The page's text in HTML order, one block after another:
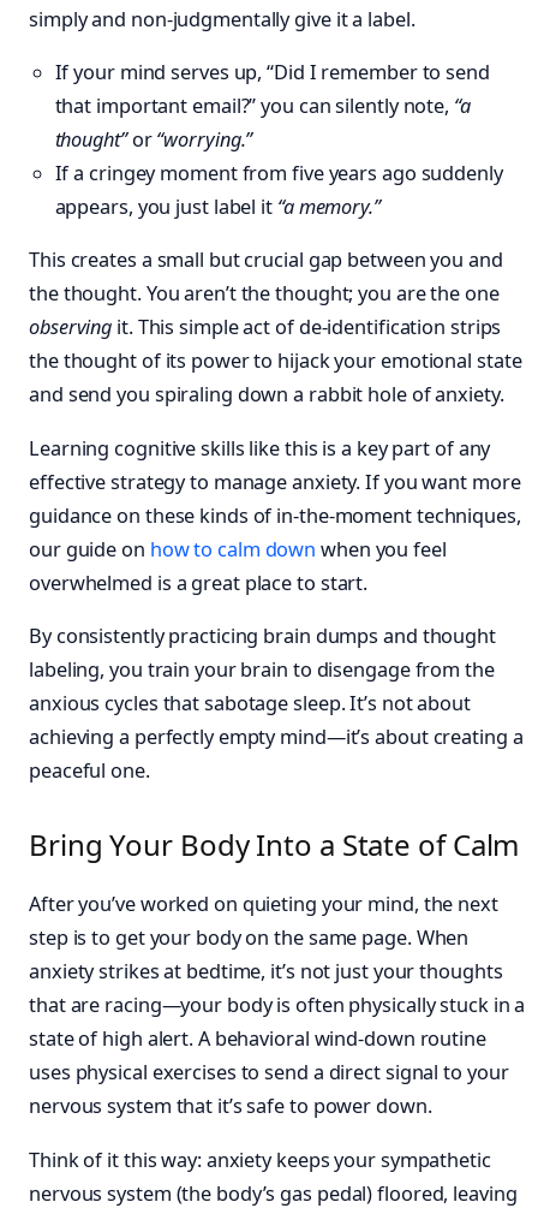
simply and non-judgmentally give it a label.
If your mind serves up, “Did I remember to send
that important email?” you can silently note, “a
thought”or“worrying.”
If a cringey moment from five years ago suddenly
appears, you just label it “a memory.”
This creates a small but crucial gap between you and
the thought. You aren’t the thought; you are the one
observing it. This simple act of de-identification strips
the thought of its power to hijack your emotional state
and send you spiraling down a rabbit hole of anxiety.
Learning cognitive skills like this is a key part of any
effective strategy to manage anxiety. If you want more
guidance on these kinds of in-the-moment techniques,
our guide on how to calm down when you feel
overwhelmed is a great place to start.
By consistently practicing brain dumps and thought
labeling, you train your brain to disengage from the
anxious cycles that sabotage sleep. It’s not about
achieving a perfectly empty mind—it’s about creating a
peaceful one.
Bring Your Body Into a State of Calm
After you’ve worked on quieting your mind, the next
step is to get your body on the same page. When
anxiety strikes at bedtime, it’s not just your thoughts
that are racing—your body is often physically stuck in a
state of high alert. A behavioral wind-down routine
uses physical exercises to send a direct signal to your
nervous system that it’s safe to power down.
Think of it this way: anxiety keeps your sympathetic
nervous system (the body’s gas pedal) floored, leaving